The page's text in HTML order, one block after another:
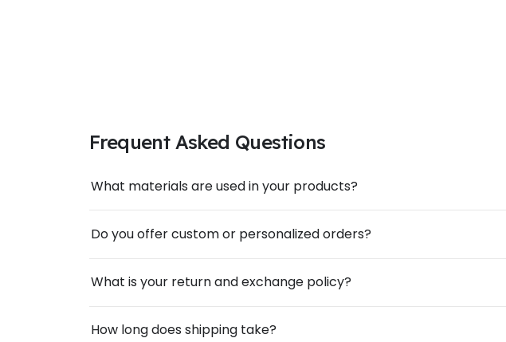
Frequent Asked Questions
What materials are used in your products?
Do you offer custom or personalized orders?
What is your return and exchange policy?
How long does shipping take?